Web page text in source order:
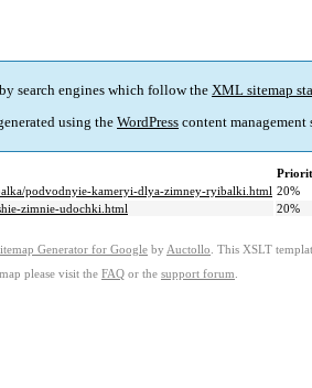
search engines which follow the XML sitemap
using the WordPress content management
podvodnyie-kameryi-dlya-zimney-ryibalki.html 20%
zimnie-udochki.html
20%
Generator for Google by Auctollo . This XSLT
please visit the FAQ or the support forum